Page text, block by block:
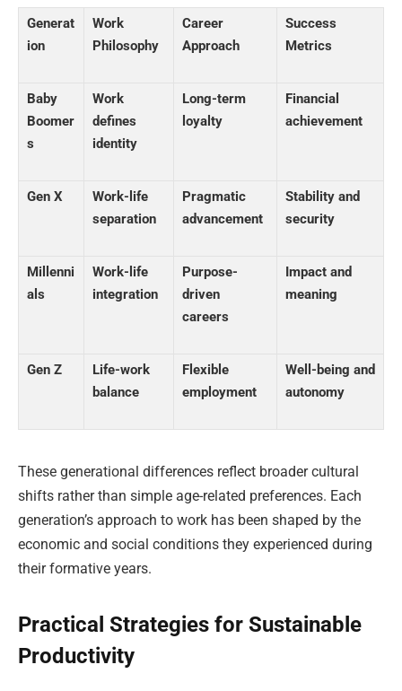
Generat
ion
Work
Philosophy
Career
Approach
Success
Metrics
Baby
Boomer
s
Work
defines
identity
Long-term
loyalty
Financial
achievement
Gen X
Work-life
separation
Pragmatic
advancement
Stability and
security
Millenni
als
Work-life
integration
Purpose-
driven
careers
Impact and
meaning
Gen Z
Life-work
balance
Flexible
employment
Well-being and
autonomy
These generational differences reflect broader cultural
shifts rather than simple age-related preferences. Each
generation’s approach to work has been shaped by the
economic and social conditions they experienced during
their formative years.
Practical Strategies for Sustainable
Productivity